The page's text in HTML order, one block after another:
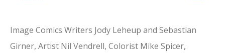
Image Comics Writers Jody Leheup and Sebastian
Girner, Artist Nil Vendrell, Colorist Mike Spicer,